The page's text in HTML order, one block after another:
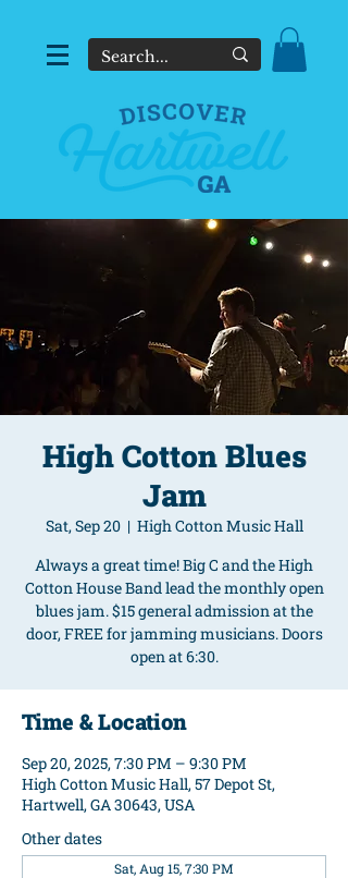
High Cotton Blues
Jam
Sat, Sep 20
  |
High Cotton Music Hall
Always a great time! Big C and the High
Cotton House Band lead the monthly open
blues jam. $15 general admission at the
door, FREE for jamming musicians. Doors
open at 6:30.
Time & Location
Sep 20, 2025, 7:30 PM – 9:30 PM
High Cotton Music Hall, 57 Depot St,
Hartwell, GA 30643, USA
Other dates
Sat, Aug 15, 7:30 PM